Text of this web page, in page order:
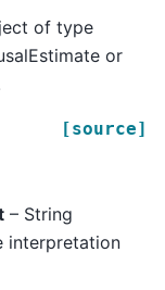
of type
or
[source]
– String
interpretation